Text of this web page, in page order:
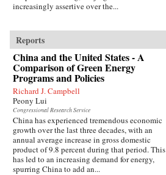
increasingly assertive over the...
Reports
China and the United States - A
Comparison of Green Energy
Programs and Policies
Richard J. Campbell
Peony Lui
Congressional Research Service
China has experienced tremendous economic
growth over the last three decades, with an
annual average increase in gross domestic
product of 9.8 percent during that period. This
has led to an increasing demand for energy,
spurring China to add an...